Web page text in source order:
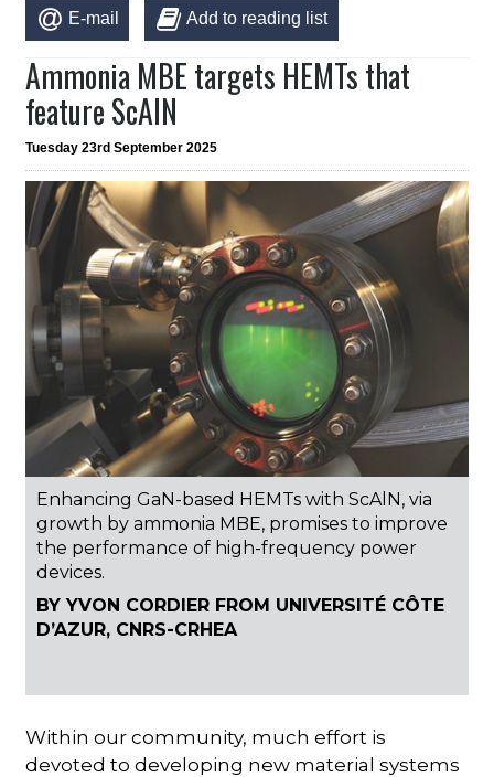
E-mail Add to reading list
Ammonia MBE targets HEMTs that
feature ScAlN
Tuesday 23rd September 2025
Enhancing GaN-based HEMTs with ScAlN, via
growth by ammonia MBE, promises to improve
the performance of high-frequency power
devices.
BY YVON CORDIER FROM UNIVERSITÉ CÔTE
D’AZUR, CNRS-CRHEA
Within our community, much effort is
devoted to developing new material systems